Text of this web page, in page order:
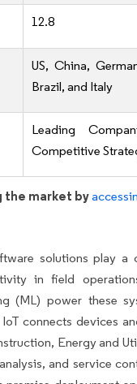
12.8
US, China,
Brazil, and Italy
Leading
Competitive
the market by
solutions play
in field
(ML) power these
connects devices
Energy and
and service